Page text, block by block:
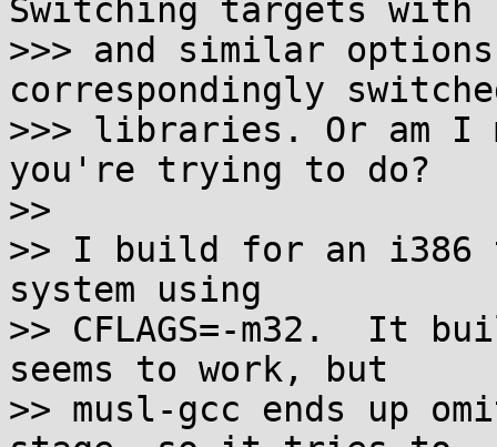
Switching targets with -
>>> and similar
correspondingly
>>> libraries. Or am I
you're trying to do?
>>
>> I build for an i386
system using
>> CFLAGS=-m32.  It
seems to work, but
>> musl-gcc ends up